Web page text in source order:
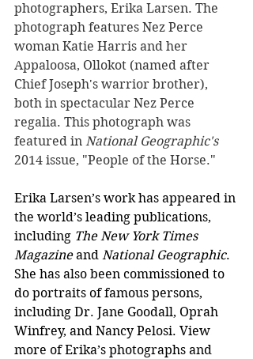
photographers, Erika Larsen. The
photograph features Nez Perce
woman Katie Harris and her
Appaloosa, Ollokot (named after
Chief Joseph's warrior brother),
both in spectacular Nez Perce
regalia. This photograph was
featured in National Geographic's
2014 issue, "People of the Horse."
Erika Larsen’s work has appeared in
the world’s leading publications,
including The New York Times
Magazine and National Geographic.
She has also been commissioned to
do portraits of famous persons,
including Dr. Jane Goodall, Oprah
Winfrey, and Nancy Pelosi. View
more of Erika’s photographs and